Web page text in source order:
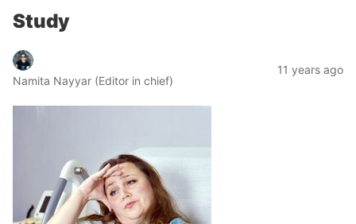
Study
Namita Nayyar (Editor in chief)
11 years ago